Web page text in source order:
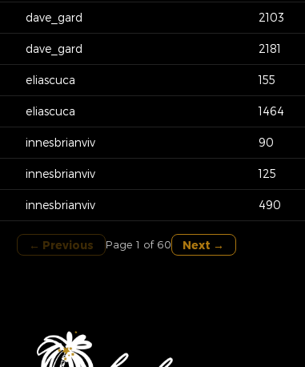
dave_gard 2103
dave_gard 2181
eliascuca 155
eliascuca 1464
innesbrianviv 90
innesbrianviv 125
innesbrianviv 490
← Previous Page 1 of 60 Next →